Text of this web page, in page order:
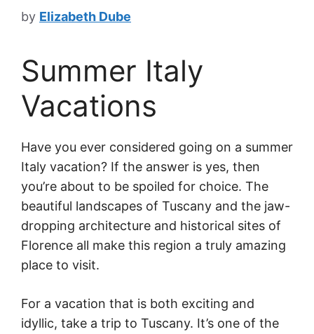
by Elizabeth Dube
Summer Italy
Vacations
Have you ever considered going on a summer
Italy vacation? If the answer is yes, then
you’re about to be spoiled for choice. The
beautiful landscapes of Tuscany and the jaw-
dropping architecture and historical sites of
Florence all make this region a truly amazing
place to visit.
For a vacation that is both exciting and
idyllic, take a trip to Tuscany. It’s one of the